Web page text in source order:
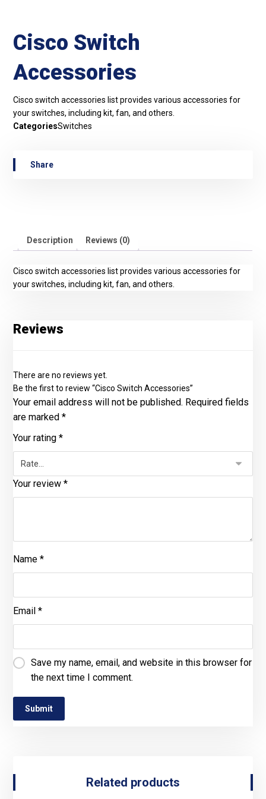
Cisco Switch
Accessories
Cisco switch accessories list provides various accessories for
your switches, including kit, fan, and others.
CategoriesSwitches
Description Reviews (0)
Cisco switch accessories list provides various accessories for
your switches, including kit, fan, and others.
Reviews
There are no reviews yet.
Be the first to review “Cisco Switch Accessories”
Your email address will not be published. Required fields
are marked*
Your rating*
Your review*
Name*
Email*
Save my name, email, and website in this browser for
the next time I comment.
Related products